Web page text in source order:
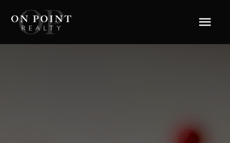
content